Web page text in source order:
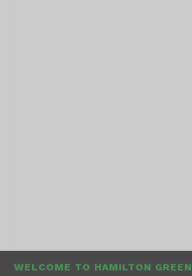
WELCOME TO HAMILTON GREEN